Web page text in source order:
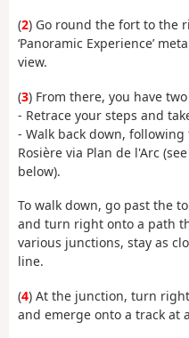
(2) Go round the fort to the
‘Panoramic Experience’
view.
(3) From there, you have
- Retrace your steps and
- Walk back down,
Rosière via Plan de l'Arc
below).
To walk down, go past the
and turn right onto a path
various junctions, stay as
line.
(4) At the junction, turn
and emerge onto a track at